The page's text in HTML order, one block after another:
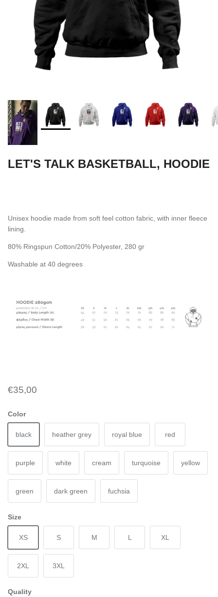
SUBLIMATED SHORTS
LET'S TALK BASKETBALL, HOODIE
Unisex hoodie made from soft feel cotton fabric, with inner fleece
lining.
80% Ringspun Cotton/20% Polyester, 280 gr
Washable at 40 degrees
€35,00
Color
black heather grey royal blue red
purple white cream turquoise yellow
green dark green fuchsia
Size
XS S M L XL
2XL 3XL
Quality